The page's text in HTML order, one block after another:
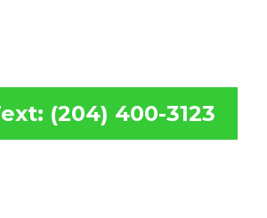
(204) 400-3123